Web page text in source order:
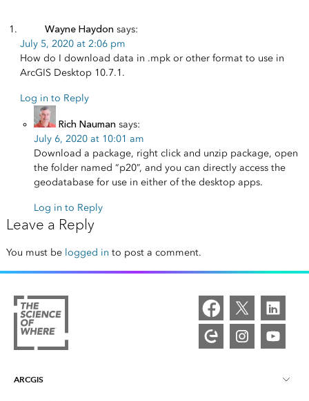
Wayne Haydon says:
July 5, 2020 at 2:06 pm
How do I download data in .mpk or other format to use in
ArcGIS Desktop 10.7.1.
Log in to Reply
Rich Nauman says:
July 6, 2020 at 10:01 am
Download a package, right click and unzip package, open
the folder named “p20”, and you can directly access the
geodatabase for use in either of the desktop apps.
Log in to Reply
Leave a Reply
You must be logged in to post a comment.
ARCGIS